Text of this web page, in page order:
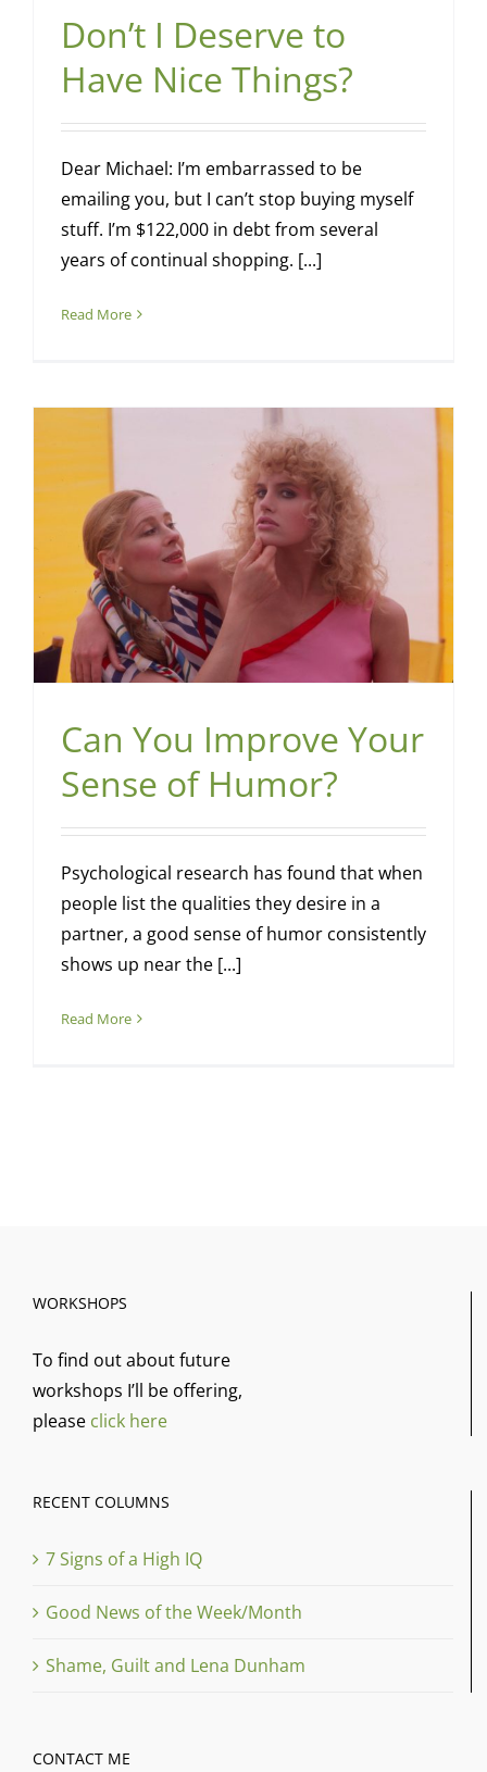
Don’t I Deserve to
Have Nice Things?
Dear Michael: I’m embarrassed to be
emailing you, but I can’t stop buying myself
stuff. I’m $122,000 in debt from several
years of continual shopping. [...]
Read More
Can You Improve Your
Sense of Humor?
Psychological research has found that when
people list the qualities they desire in a
partner, a good sense of humor consistently
shows up near the [...]
Read More
WORKSHOPS
To find out about future
workshops I’ll be offering,
please click here
RECENT COLUMNS
7 Signs of a High IQ
Good News of the Week/Month
Shame, Guilt and Lena Dunham
CONTACT ME